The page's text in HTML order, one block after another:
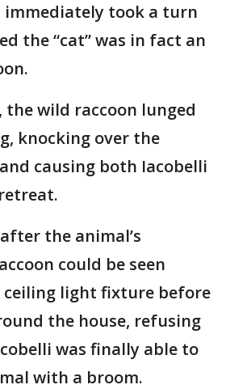
immediately took a turn
the “cat” was in fact an
the wild raccoon lunged
knocking over the
causing both Iacobelli
the animal’s
could be seen
ceiling light fixture before
the house, refusing
was finally able to
with a broom.